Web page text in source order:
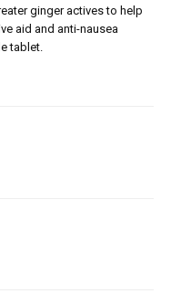
ginger actives to help
aid and anti-nausea
tablet.